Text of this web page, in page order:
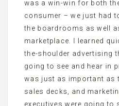
was a win-win for both
consumer – we just had
the boardrooms as well
marketplace. I learned
the-shoulder advertising
going to see and hear in
was just as important as
sales decks, and
executives were going to